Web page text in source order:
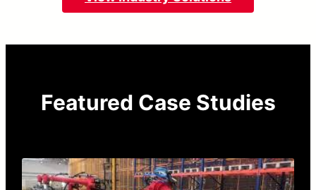
Featured Case Studies